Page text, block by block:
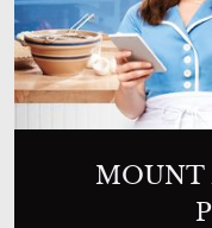
MOUNT